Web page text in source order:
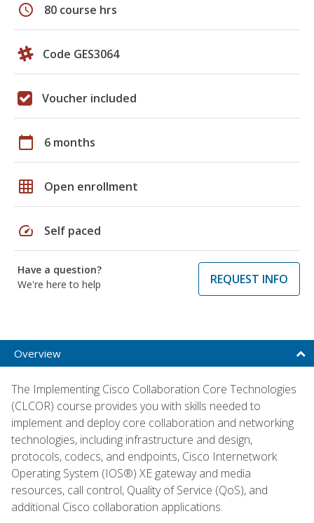
schedule 80 course hrs
Code GES3064
Voucher included
calendar_today 6 months
grid_on Open enrollment
speed Self paced
Have a question?
We're here to help
REQUEST INFO
Overview
The Implementing Cisco Collaboration Core Technologies
(CLCOR) course provides you with skills needed to
implement and deploy core collaboration and networking
technologies, including infrastructure and design,
protocols, codecs, and endpoints, Cisco Internetwork
Operating System (IOS®) XE gateway and media
resources, call control, Quality of Service (QoS), and
additional Cisco collaboration applications.